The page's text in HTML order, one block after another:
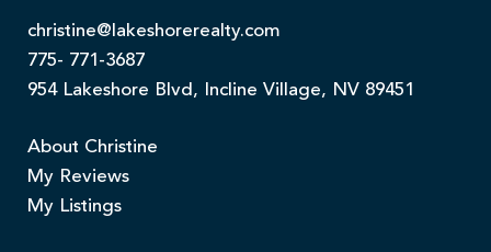
christine@lakeshorerealty.com
775- 771-3687
954 Lakeshore Blvd, Incline Village, NV 89451
About Christine
My Reviews
My Listings